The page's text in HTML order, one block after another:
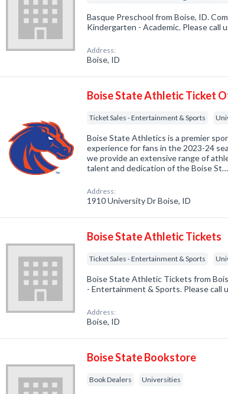
Basque Preschool from Boise, ID.
Kindergarten - Academic. Please call
Address:
Boise, ID
Boise State Athletic Ticket
Ticket Sales - Entertainment & Sports
Boise State Athletics is a premier
experience for fans in the 2023-24
we provide an extensive range of
talent and dedication of the Boise St…
Address:
1910 University Dr Boise, ID
Boise State Athletic Tickets
Ticket Sales - Entertainment & Sports
Boise State Athletic Tickets from
- Entertainment & Sports. Please call
Address:
Boise, ID
Boise State Bookstore
Book Dealers Universities